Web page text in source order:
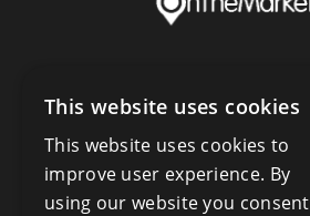
This website uses cookies
This website uses cookies to
improve user experience. By
using our website you consent